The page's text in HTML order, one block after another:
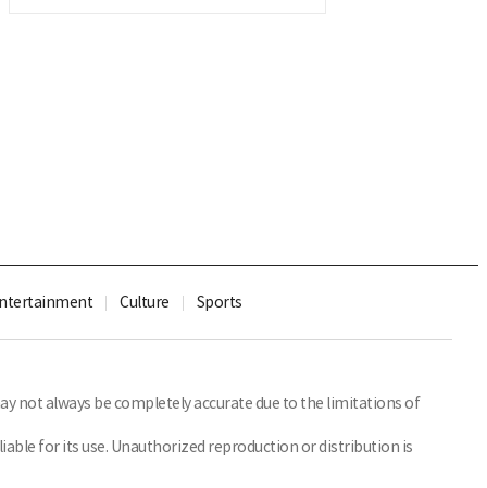
Culture Sports
not always be completely accurate due to the limitations of
for its use. Unauthorized reproduction or distribution is